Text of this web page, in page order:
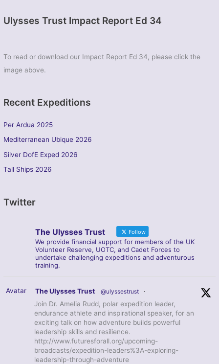
Ulysses Trust Impact Report Ed 34
To read or download our Impact Report Ed 34, please click the
image above.
Recent Expeditions
Per Ardua 2025
Mediterranean Ubique 2026
Silver DofE Exped 2026
Tall Ships 2026
Twitter
The Ulysses Trust Follow
We provide financial support for members of the UK
Volunteer Reserve, UOTC, and Cadet Forces to
undertake challenging expeditions and adventurous
training.
Avatar The Ulysses Trust @ulyssestrust ·
Join Dr. Amelia Rudd, polar expedition leader,
endurance athlete and inspirational speaker, for an
exciting talk on how adventure builds powerful
leadership skills and resilience.
http://www.futuresforall.org/upcoming-
broadcasts/expedition-leaders%3A-exploring-
leadership-through-adventure